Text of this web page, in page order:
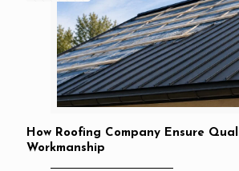
How Roofing Company Ensure
Workmanship